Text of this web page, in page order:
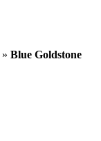
» Blue Goldstone